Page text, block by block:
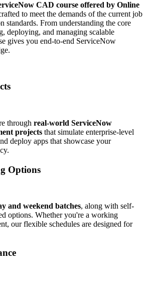
CAD course offered by Online
to meet the demands of the current job
standards. From understanding the core
deploying, and managing scalable
gives you end-to-end ServiceNow
through real-world ServiceNow
projects that simulate enterprise-level
deploy apps that showcase your
Options
and weekend batches, along with self-
options. Whether you're a working
our flexible schedules are designed for